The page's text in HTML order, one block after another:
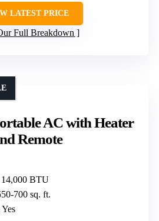
LATEST PRICE
Full Breakdown
AC with Heater
Remote
14,000 BTU
700 sq. ft.
Yes